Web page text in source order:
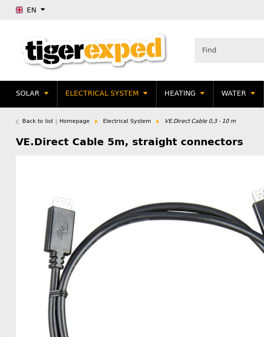
EN
SOLAR ELECTRICAL SYSTEM HEATING WATER
Back to list Homepage Electrical System VE.Direct Cable 0,3 - 10 m
VE.Direct Cable 5m, straight connectors